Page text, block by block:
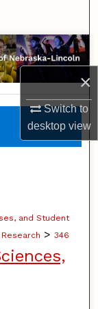
×
Switch to
desktopview
and Student
Research > 346